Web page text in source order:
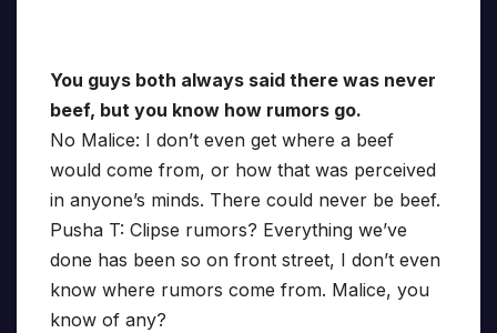
You guys both always said there was never
beef, but you know how rumors go.
No Malice: I don’t even get where a beef
would come from, or how that was perceived
in anyone’s minds. There could never be beef.
Pusha T: Clipse rumors? Everything we’ve
done has been so on front street, I don’t even
know where rumors come from. Malice, you
know of any?